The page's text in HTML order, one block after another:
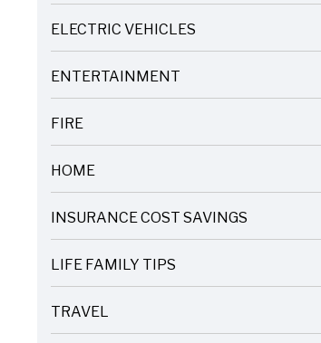
ELECTRIC VEHICLES
ARTICLES
ENTERTAINMENT
ARTICLES
FIRE
ARTICLES
HOME
ARTICLES
INSURANCE COST SAVINGS
ARTICLES
LIFE FAMILY TIPS
ARTICLES
TRAVEL
ARTICLES